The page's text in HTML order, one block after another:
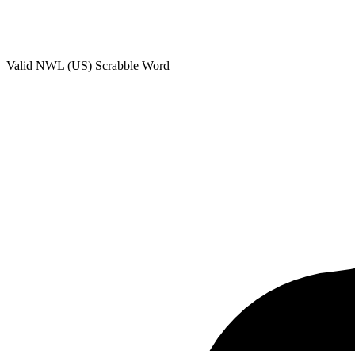
Valid NWL (US) Scrabble Word